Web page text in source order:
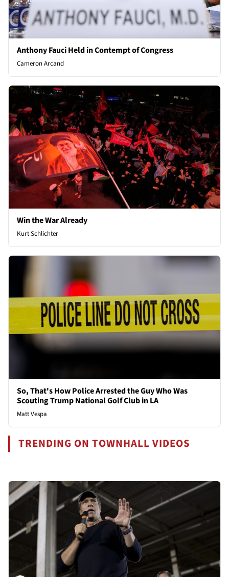
Anthony Fauci Held in Contempt of Congress
Cameron Arcand
Win the War Already
Kurt Schlichter
So, That's How Police Arrested the Guy Who Was
Scouting Trump National Golf Club in LA
Matt Vespa
TRENDING ON TOWNHALL VIDEOS